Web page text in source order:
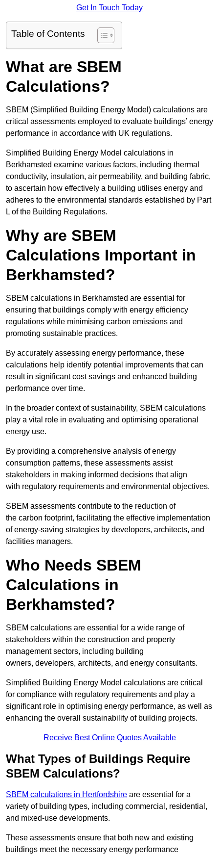
Get In Touch Today
Table of Contents
What are SBEM
Calculations?
SBEM (Simplified Building Energy Model) calculations are
critical assessments employed to evaluate buildings’ energy
performance in accordance with UK regulations.
Simplified Building Energy Model calculations in
Berkhamsted examine various factors, including thermal
conductivity, insulation, air permeability, and building fabric,
to ascertain how effectively a building utilises energy and
adheres to the environmental standards established by Part
L of the Building Regulations.
Why are SBEM
Calculations Important in
Berkhamsted?
SBEM calculations in Berkhamsted are essential for
ensuring that buildings comply with energy efficiency
regulations while minimising carbon emissions and
promoting sustainable practices.
By accurately assessing energy performance, these
calculations help identify potential improvements that can
result in significant cost savings and enhanced building
performance over time.
In the broader context of sustainability, SBEM calculations
play a vital role in evaluating and optimising operational
energy use.
By providing a comprehensive analysis of energy
consumption patterns, these assessments assist
stakeholders in making informed decisions that align
with regulatory requirements and environmental objectives.
SBEM assessments contribute to the reduction of
the carbon footprint, facilitating the effective implementation
of energy-saving strategies by developers, architects, and
facilities managers.
Who Needs SBEM
Calculations in
Berkhamsted?
SBEM calculations are essential for a wide range of
stakeholders within the construction and property
management sectors, including building
owners, developers, architects, and energy consultants.
Simplified Building Energy Model calculations are critical
for compliance with regulatory requirements and play a
significant role in optimising energy performance, as well as
enhancing the overall sustainability of building projects.
Receive Best Online Quotes Available
What Types of Buildings Require
SBEM Calculations?
SBEM calculations in Hertfordshire are essential for a
variety of building types, including commercial, residential,
and mixed-use developments.
These assessments ensure that both new and existing
buildings meet the necessary energy performance